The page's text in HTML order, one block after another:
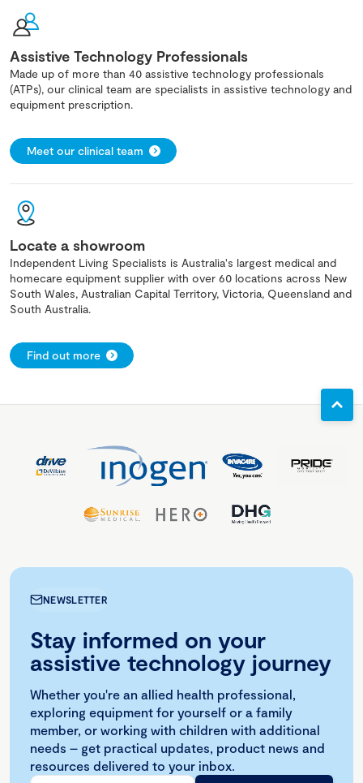
Assistive Technology Professionals
Made up of more than 40 assistive technology professionals
(ATPs), our clinical team are specialists in assistive technology and
equipment prescription.
Meet our clinical team
Locate a showroom
Independent Living Specialists is Australia's largest medical and
homecare equipment supplier with over 60 locations across New
South Wales, Australian Capital Territory, Victoria, Queensland and
South Australia.
Find out more
NEWSLETTER
Stay informed on your
assistive technology journey
Whether you're an allied health professional,
exploring equipment for yourself or a family
member, or working with children with additional
needs – get practical updates, product news and
resources delivered to your inbox.